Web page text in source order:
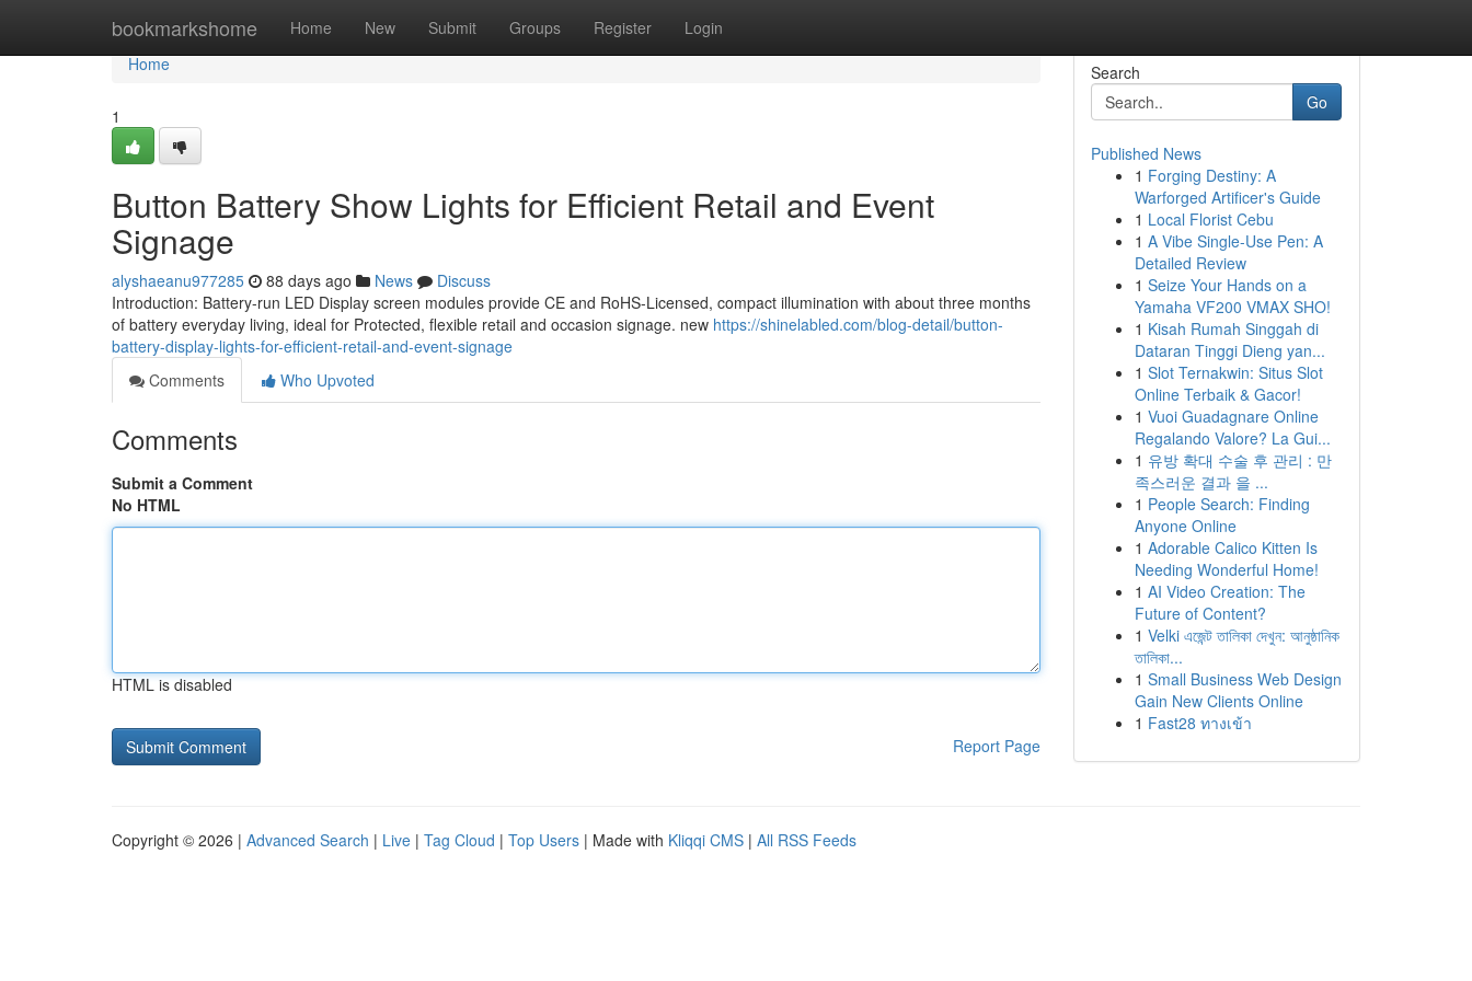
bookmarkshome Home New Submit Groups Register Login
Home
Home
1
Button Battery Show Lights for Efficient Retail and Event
Signage
alyshaeanu977285 88 days ago News
Discuss
Introduction: Battery-run LED Display screen modules provide CE and RoHS-Licensed, compact illumination with about three months
of battery everyday living, ideal for Protected, flexible retail and occasion signage. new https://shinelabled.com/blog-detail/button-
battery-display-lights-for-efficient-retail-and-event-signage
Comments
Who Upvoted
Comments
Submit a Comment
No HTML
HTML is disabled
Report Page
Search
Go
Published News
1 Forging Destiny: A
Warforged Artificer's Guide
1 Local Florist Cebu
1 A Vibe Single-Use Pen: A
Detailed Review
1 Seize Your Hands on a
Yamaha VF200 VMAX SHO!
1 Kisah Rumah Singgah di
Dataran Tinggi Dieng yan...
1 Slot Ternakwin: Situs Slot
Online Terbaik & Gacor!
1 Vuoi Guadagnare Online
Regalando Valore? La Gui...
1 유방 확대 수술 후 관리 : 만
족스러운 결과 을 ...
1 People Search: Finding
Anyone Online
1 Adorable Calico Kitten Is
Needing Wonderful Home!
1 AI Video Creation: The
Future of Content?
1 Velki এজেন্ট তালিকা দেখুন: আনুষ্ঠানিক
তালিকা...
1 Small Business Web Design
Gain New Clients Online
1 Fast28 ทางเข้า
Copyright © 2026 | Advanced Search | Live | Tag Cloud | Top Users | Made with Kliqqi CMS | All RSS Feeds